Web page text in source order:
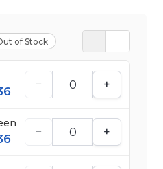
of Stock
− +
− +